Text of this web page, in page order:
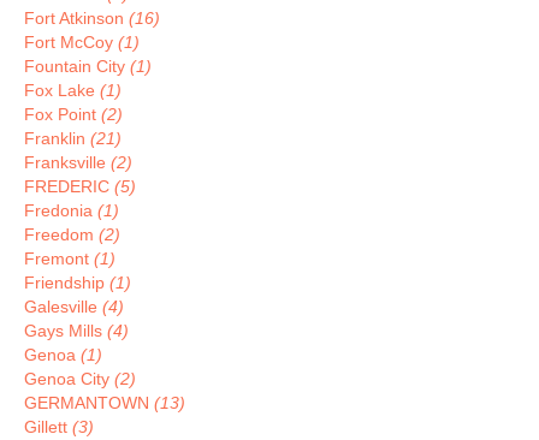
Fort Atkinson (16)
Fort McCoy (1)
Fountain City (1)
Fox Lake (1)
Fox Point (2)
Franklin (21)
Franksville (2)
FREDERIC (5)
Fredonia (1)
Freedom (2)
Fremont (1)
Friendship (1)
Galesville (4)
Gays Mills (4)
Genoa (1)
Genoa City (2)
GERMANTOWN (13)
Gillett (3)